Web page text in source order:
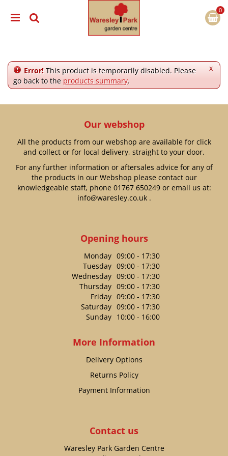
e
x
Error! This product is temporarily disabled. Please
go back to the products summary.
Our webshop
All the products from our webshop are available for click
and collect or for local delivery, straight to your door.
For any further information or aftersales advice for any of
the products in our Webshop please contact our
knowledgeable staff, phone 01767 650249or email us at:
info@waresley.co.uk.
Opening hours
Monday 09:00 - 17:30
Tuesday 09:00 - 17:30
Wednesday 09:00 - 17:30
Thursday 09:00 - 17:30
Friday 09:00 - 17:30
Saturday 09:00 - 17:30
Sunday 10:00 - 16:00
More Information
Delivery Options
Returns Policy
Payment Information
Contact us
Waresley Park Garden Centre